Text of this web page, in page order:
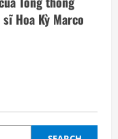
Hoa Kỳ Marco